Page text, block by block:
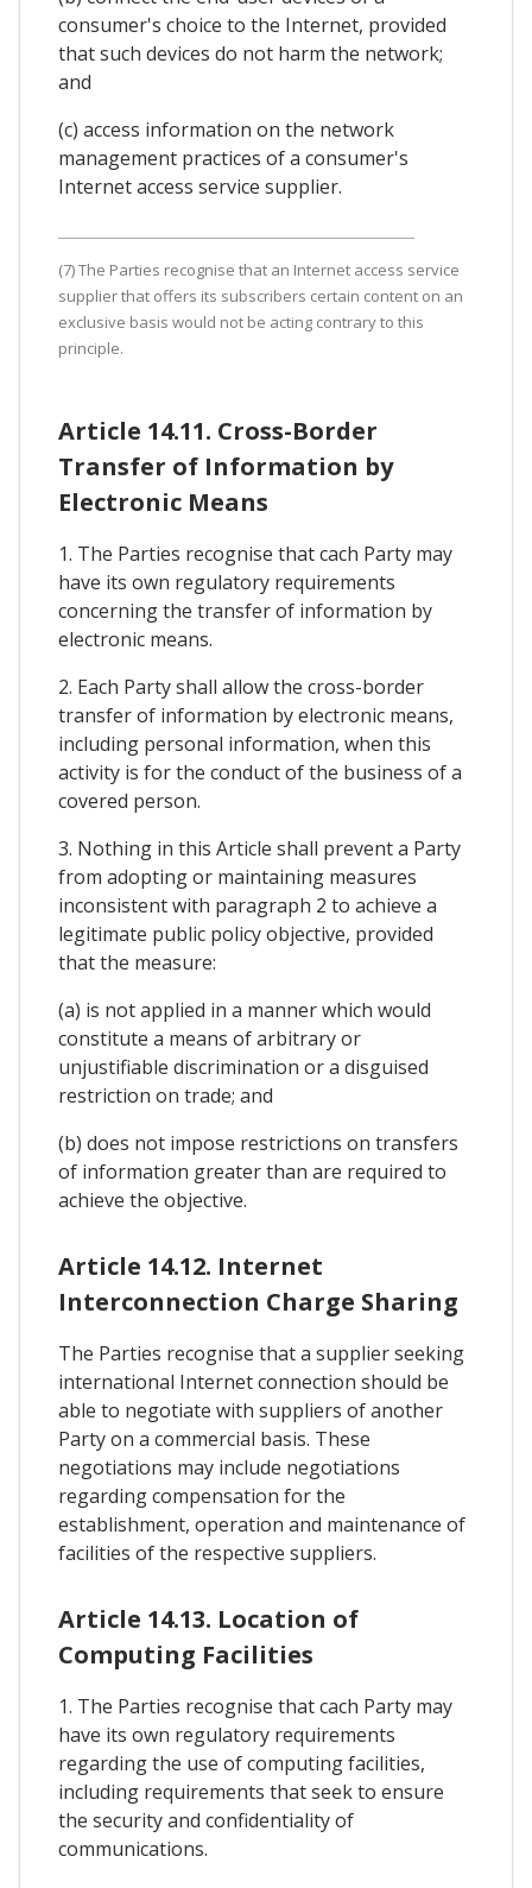
consumer's choice to the Internet, provided
that such devices do not harm the network;
and
(c) access information on the network
management practices of a consumer's
Internet access service supplier.
(7) The Parties recognise that an Internet access service
supplier that offers its subscribers certain content on an
exclusive basis would not be acting contrary to this
principle.
Article 14.11. Cross-Border
Transfer of Information by
Electronic Means
1. The Parties recognise that cach Party may
have its own regulatory requirements
concerning the transfer of information by
electronic means.
2. Each Party shall allow the cross-border
transfer of information by electronic means,
including personal information, when this
activity is for the conduct of the business of a
covered person.
3. Nothing in this Article shall prevent a Party
from adopting or maintaining measures
inconsistent with paragraph 2 to achieve a
legitimate public policy objective, provided
that the measure:
(a) is not applied in a manner which would
constitute a means of arbitrary or
unjustifiable discrimination or a disguised
restriction on trade; and
(b) does not impose restrictions on transfers
of information greater than are required to
achieve the objective.
Article 14.12. Internet
Interconnection Charge Sharing
The Parties recognise that a supplier seeking
international Internet connection should be
able to negotiate with suppliers of another
Party on a commercial basis. These
negotiations may include negotiations
regarding compensation for the
establishment, operation and maintenance of
facilities of the respective suppliers.
Article 14.13. Location of
Computing Facilities
1. The Parties recognise that cach Party may
have its own regulatory requirements
regarding the use of computing facilities,
including requirements that seek to ensure
the security and confidentiality of
communications.